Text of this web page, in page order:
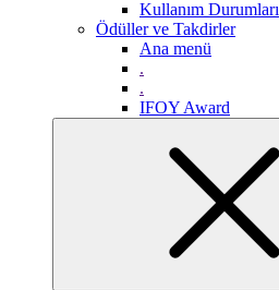
Kullanım Durumları
Ödüller ve Takdirler
Ana menü
.
.
IFOY Award